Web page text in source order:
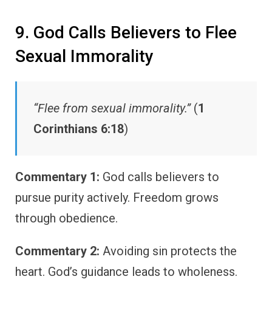
9. God Calls Believers to Flee
Sexual Immorality
“Flee from sexual immorality.”(1
Corinthians 6:18)
Commentary 1: God calls believers to
pursue purity actively. Freedom grows
through obedience.
Commentary 2: Avoiding sin protects the
heart. God’s guidance leads to wholeness.